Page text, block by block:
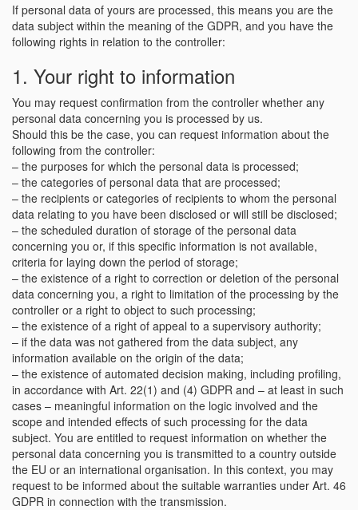
If personal data of yours are processed, this means you are the
data subject within the meaning of the GDPR, and you have the
following rights in relation to the controller:
1. Your right to information
You may request confirmation from the controller whether any
personal data concerning you is processed by us.
Should this be the case, you can request information about the
following from the controller:
– the purposes for which the personal data is processed;
– the categories of personal data that are processed;
– the recipients or categories of recipients to whom the personal
data relating to you have been disclosed or will still be disclosed;
– the scheduled duration of storage of the personal data
concerning you or, if this specific information is not available,
criteria for laying down the period of storage;
– the existence of a right to correction or deletion of the personal
data concerning you, a right to limitation of the processing by the
controller or a right to object to such processing;
– the existence of a right of appeal to a supervisory authority;
– if the data was not gathered from the data subject, any
information available on the origin of the data;
– the existence of automated decision making, including profiling,
in accordance with Art. 22(1) and (4) GDPR and – at least in such
cases – meaningful information on the logic involved and the
scope and intended effects of such processing for the data
subject. You are entitled to request information on whether the
personal data concerning you is transmitted to a country outside
the EU or an international organisation. In this context, you may
request to be informed about the suitable warranties under Art. 46
GDPR in connection with the transmission.